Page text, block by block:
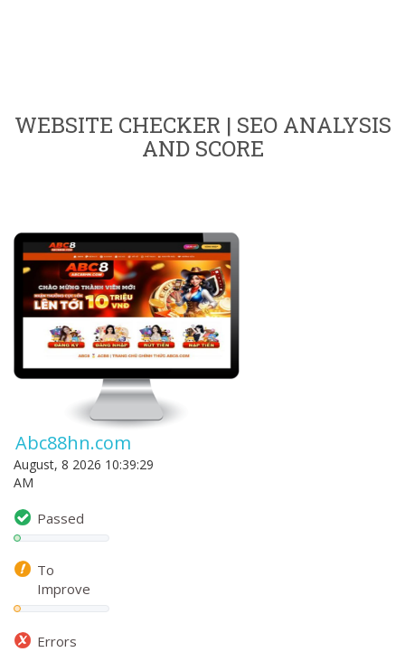
WEBSITE CHECKER | SEO ANALYSIS
AND SCORE
Abc88hn.com
August, 8 2026 10:39:29
AM
Passed
To
Improve
Errors